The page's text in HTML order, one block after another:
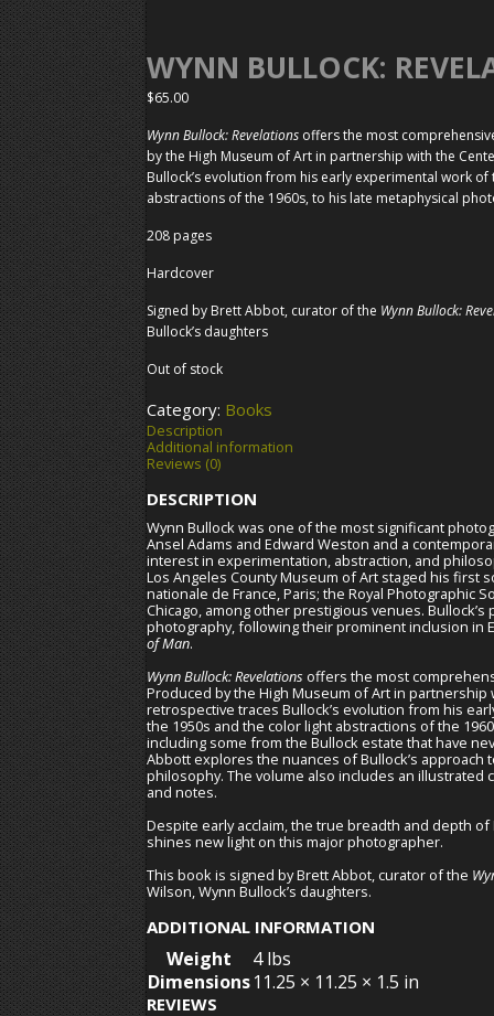
WYNN BULLOCK:
$65.00
Wynn Bullock: Revelations offers the most
by the High Museum of Art in partnership with the
Bullock’s evolution from his early experimental work
abstractions of the 1960s, to his late metaphysical
208 pages
Hardcover
Signed by Brett Abbot, curator of the Wynn Bullock:
Bullock’s daughters
Out of stock
Category: Books
Description
Additional information
Reviews (0)
DESCRIPTION
Wynn Bullock was one of the most significant
Ansel Adams and Edward Weston and a
interest in experimentation, abstraction, and
Los Angeles County Museum of Art staged his first
nationale de France, Paris; the Royal Photographic
Chicago, among other prestigious venues.
photography, following their prominent inclusion in
of Man.
Wynn Bullock: Revelations offers the most
Produced by the High Museum of Art in
retrospective traces Bullock’s evolution from his
the 1950s and the color light abstractions of the
including some from the Bullock estate that have
Abbott explores the nuances of Bullock’s
philosophy. The volume also includes an illustrated
and notes.
Despite early acclaim, the true breadth and depth
shines new light on this major photographer.
This book is signed by Brett Abbot, curator of the
Wilson, Wynn Bullock’s daughters.
ADDITIONAL INFORMATION
Weight
4 lbs
Dimensions11.25 × 11.25 × 1.5 in
REVIEWS